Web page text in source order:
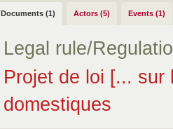
Documents (1) Actors (5) Events (1)
Legal rule/
Projet de loi [...
domestiques